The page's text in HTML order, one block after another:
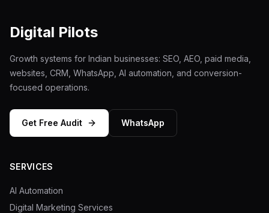
Digital Pilots
Growth systems for Indian businesses: SEO, AEO, paid media,
websites, CRM, WhatsApp, AI automation, and conversion-
focused operations.
Get Free Audit WhatsApp
SERVICES
AI Automation
Digital Marketing Services